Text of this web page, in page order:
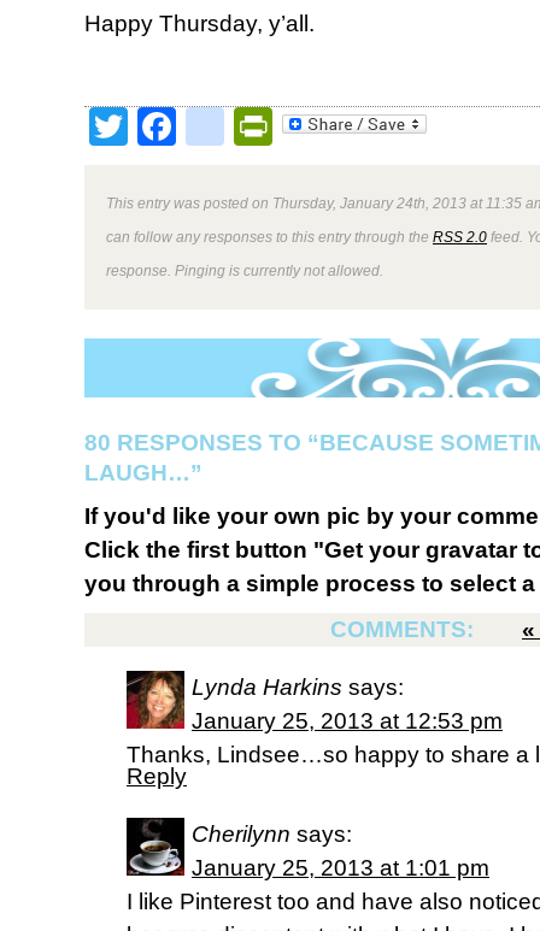
Happy Thursday, y’all.
TwitterFacebookPrintFriendly
This entry was posted on Thursday, January 24th, 2013 at 11:35
can follow any responses to this entry through the RSS 2.0 feed.
response. Pinging is currently not allowed.
80 RESPONSES TO “BECAUSE
LAUGH…”
If you'd like your own pic by your
Click the first button "Get your gravatar
you through a simple process to select
COMMENTS:
«
Lynda Harkins says:
January 25, 2013 at 12:53 pm
Thanks, Lindsee…so happy to share a
Reply
Cherilynn says:
January 25, 2013 at 1:01 pm
I like Pinterest too and have also